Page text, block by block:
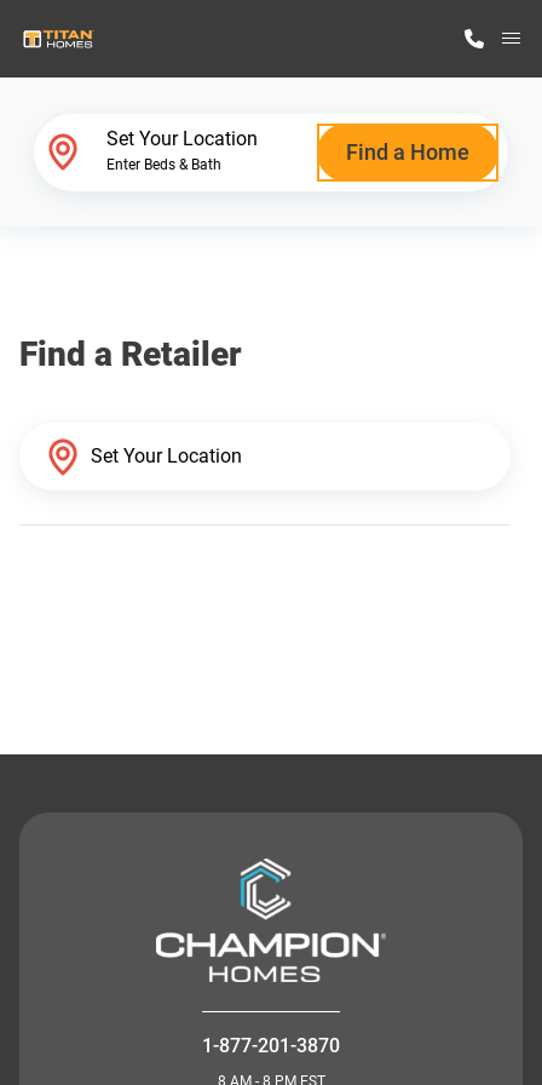
Why Titan Homes
Set Your Location
Enter Beds & Bath Find a Home
Find a Retailer
1-877-201-3870
8 AM - 8 PM EST